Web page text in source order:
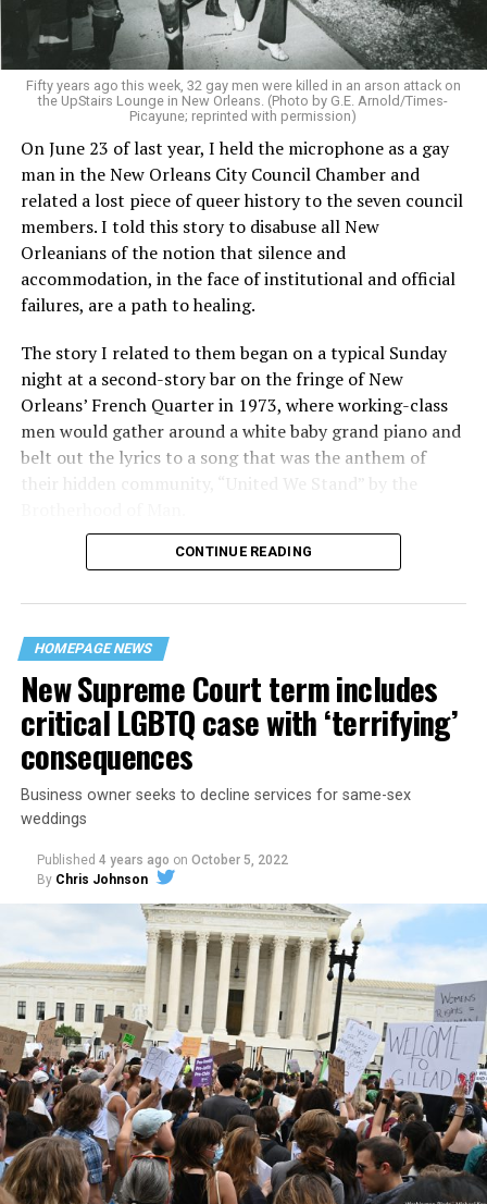
Fifty years ago this week, 32 gay men were killed in an arson attack on
the UpStairs Lounge in New Orleans. (Photo by G.E. Arnold/Times-
Picayune; reprinted with permission)
On June 23 of last year, I held the microphone as a gay
man in the New Orleans City Council Chamber and
related a lost piece of queer history to the seven council
members. I told this story to disabuse all New
Orleanians of the notion that silence and
accommodation, in the face of institutional and official
failures, are a path to healing.
The story I related to them began on a typical Sunday
night at a second-story bar on the fringe of New
Orleans’ French Quarter in 1973, where working-class
men would gather around a white baby grand piano and
belt out the lyrics to a song that was the anthem of
their hidden community, “United We Stand” by the
“United we stand,” the men would sing together,
their beloved UpStairs Lounge bar, an egalitarian free
space that served as a forerunner to today’s queer safe
havens.
Around that piano in the 1970s Deep South, gays and
lesbians, white and Black queens, Christians and non-
Christians, and even early gender minorities could cast
aside the racism, sexism, and homophobia of the times
to find acceptance and companionship for a moment.
For regulars, the UpStairs Lounge was a miracle, a small
pocket of acceptance in a broader world where their
CONTINUE READING
HOMEPAGE NEWS
New Supreme Court term includes
critical LGBTQ case with ‘terrifying’
consequences
Business owner seeks to decline services for same-sex
weddings
Published 4 years ago on October 5, 2022
By Chris Johnson